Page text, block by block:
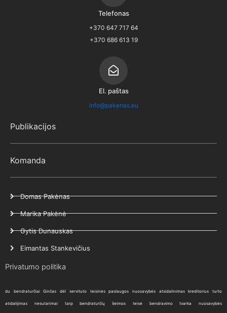
Telefonas
+370 647 717 64
+370 686 613 19
El. paštas
info@pakenas.eu
Publikacijos
Komanda
Domas Pakėnas
Marika Pakėnė
Gytis Dunauskas
Eimantas Stankevičius
Privatumo politika
du bendraturčiai Ginčas dėl servituto teisinės paslaugos nuosavybės atsidalinimas kreditorius turto
atidalijimas nesutarimai tarp bendraturčių šeimos teisė bendravimo tvarka nuosavybės